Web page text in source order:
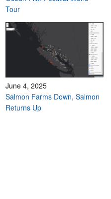
Tour
June 4, 2025
Salmon Farms Down, Salmon
Returns Up